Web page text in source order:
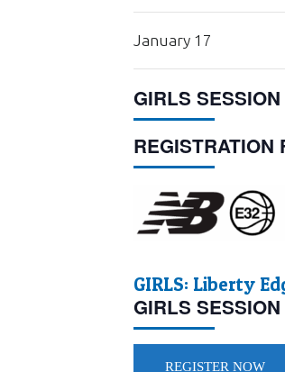
January 17
GIRLS
GIRLS: Liberty
GIRLS
REGISTER NOW